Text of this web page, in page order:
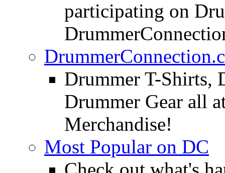
participating on
Drummer T-Shirts,
Drummer Gear all
Merchandise!
Most Popular on DC